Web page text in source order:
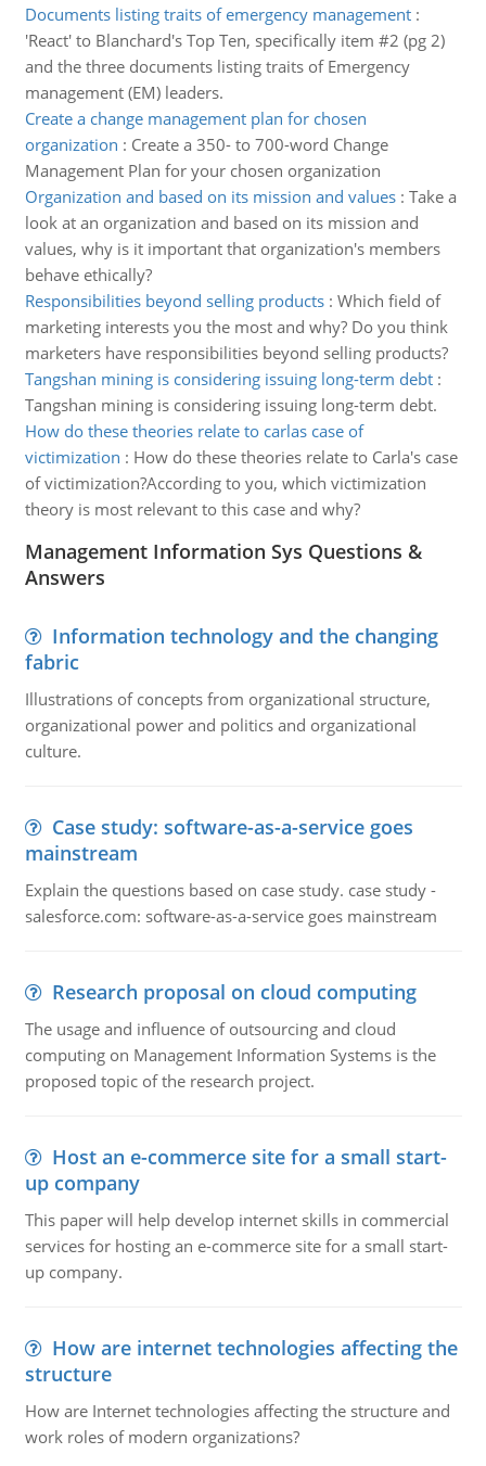
Documents listing traits of emergency management:
'React' to Blanchard's Top Ten, specifically item #2 (pg 2)
and the three documents listing traits of Emergency
management (EM) leaders.
Create a change management plan for chosen
organization : Create a 350- to 700-word Change
Management Plan for your chosen organization
Organization and based on its mission and values: Take a
look at an organization and based on its mission and
values, why is it important that organization's members
behave ethically?
Responsibilities beyond selling products: Which field of
marketing interests you the most and why? Do you think
marketers have responsibilities beyond selling products?
Tangshan mining is considering issuing long-term debt:
Tangshan mining is considering issuing long-term debt.
How do these theories relate to carlas case of
victimization : How do these theories relate to Carla's case
of victimization?According to you, which victimization
theory is most relevant to this case and why?
Management Information Sys Questions &
Answers
Information technology and the changing
fabric
Illustrations of concepts from organizational structure,
organizational power and politics and organizational
culture.
Case study: software-as-a-service goes
mainstream
Explain the questions based on case study. case study -
salesforce.com: software-as-a-service goes mainstream
Research proposal on cloud computing
The usage and influence of outsourcing and cloud
computing on Management Information Systems is the
proposed topic of the research project.
Host an e-commerce site for a small start-
up company
This paper will help develop internet skills in commercial
services for hosting an e-commerce site for a small start-
up company.
How are internet technologies affecting the
structure
How are Internet technologies affecting the structure and
work roles of modern organizations?